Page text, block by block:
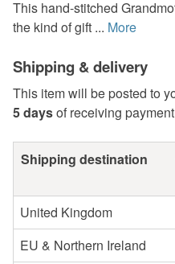
This hand-stitched
the kind of gift ... More
Shipping & delivery
This item will be posted to
5 daysof receiving
Shipping destination
United Kingdom
EU & Northern Ireland